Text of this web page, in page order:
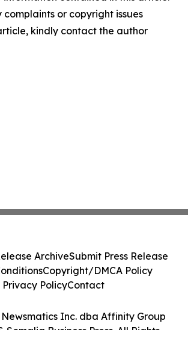
or copyright issues
kindly contact the author
Inc. dba Affinity Group
Somalia Business Press. All Rights
ArchiveSubmit Press Release
Copyright/DMCA Policy
Privacy PolicyContact